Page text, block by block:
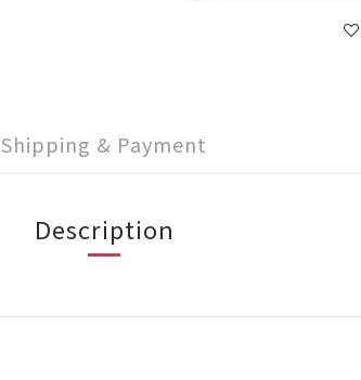
Shipping & Payment
Description